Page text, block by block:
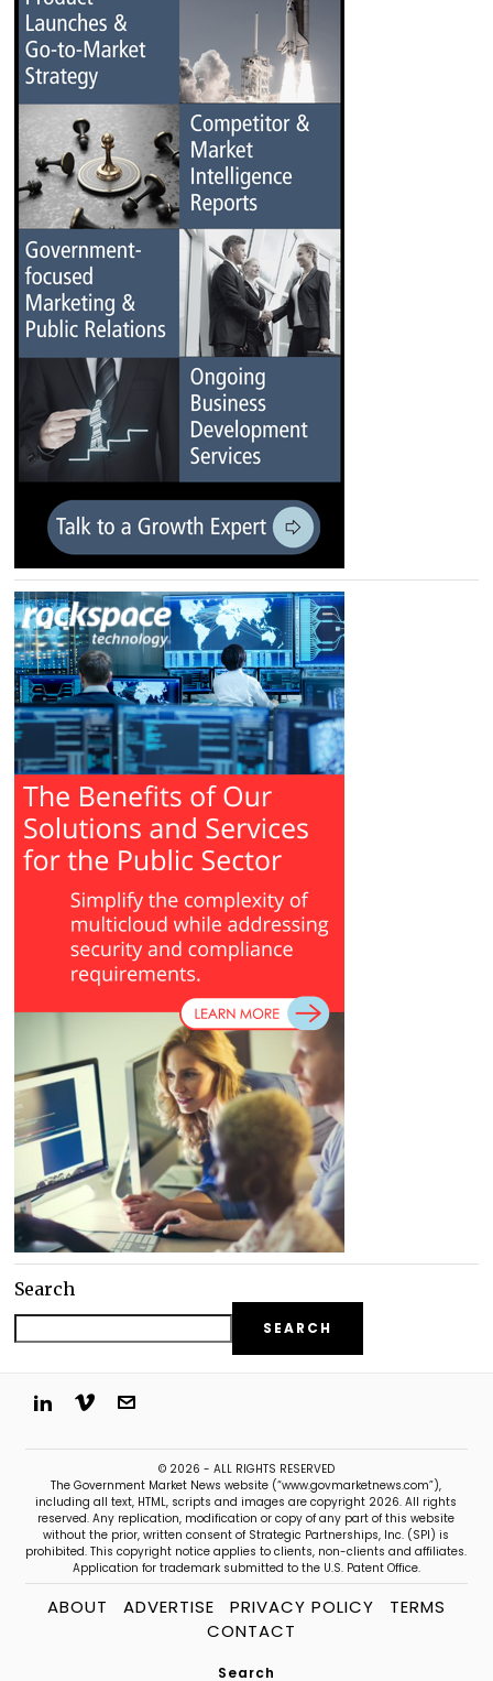
Search
SEARCH
© 2026 - ALL RIGHTS RESERVED
The Government Market News website (“www.govmarketnews.com”),
including all text, HTML, scripts and images are copyright 2026. All rights
reserved. Any replication, modification or copy of any part of this website
without the prior, written consent of Strategic Partnerships, Inc. (SPI) is
prohibited. This copyright notice applies to clients, non-clients and affiliates.
Application for trademark submitted to the U.S. Patent Office.
ABOUT ADVERTISE PRIVACY POLICY
TERMS
CONTACT
Search